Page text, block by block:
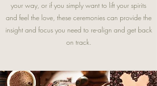
your way, or if you simply want to lift your spirits
and feel the love, these ceremonies can provide the
insight and focus you need to re-align and get back
on track.